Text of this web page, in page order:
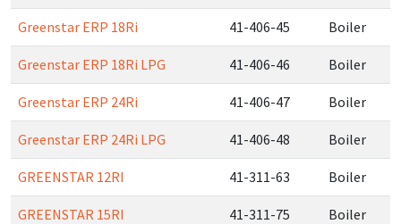
Greenstar ERP 18Ri 41-406-45 Boiler
Greenstar ERP 18Ri LPG 41-406-46 Boiler
Greenstar ERP 24Ri 41-406-47 Boiler
Greenstar ERP 24Ri LPG 41-406-48 Boiler
GREENSTAR 12RI 41-311-63 Boiler
GREENSTAR 15RI 41-311-75 Boiler